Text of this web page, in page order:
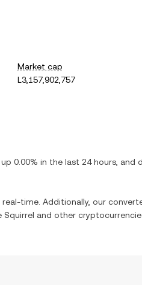
Market cap
L3,157,902,757
up 0.00% in the last 24 hours, and
time. Additionally, our
Squirrel and other